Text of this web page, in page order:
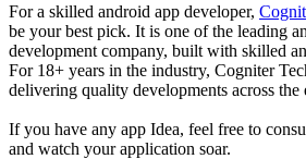
For a skilled android app developer,
be your best pick. It is one of the leading
development company, built with skilled
For 18+ years in the industry, Cogniter
delivering quality developments across the
If you have any app Idea, feel free to
and watch your application soar.